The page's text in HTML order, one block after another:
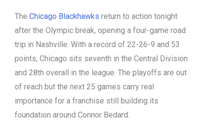
The Chicago Blackhawks return to action tonight
after the Olympic break, opening a four-game road
trip in Nashville. With a record of 22-26-9 and 53
points, Chicago sits seventh in the Central Division
and 28th overall in the league. The playoffs are out
of reach but the next 25 games carry real
importance for a franchise still building its
foundation around Connor Bedard.